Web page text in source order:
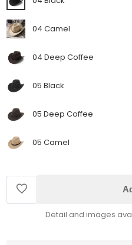
04 Camel
04 Deep Coffee
05 Black
05 Deep Coffee
05 Camel
Detail and images